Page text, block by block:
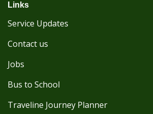
Links
Service Updates
Contact us
Jobs
Bus to School
Traveline Journey Planner